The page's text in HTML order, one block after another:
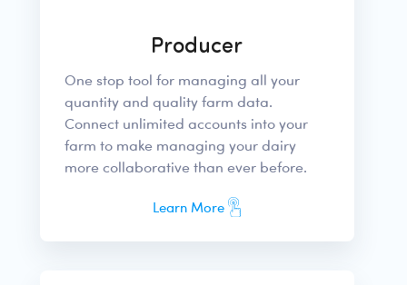
Producer
One stop tool for managing all your
quantity and quality farm data.
Connect unlimited accounts into your
farm to make managing your dairy
more collaborative than ever before.
Learn More